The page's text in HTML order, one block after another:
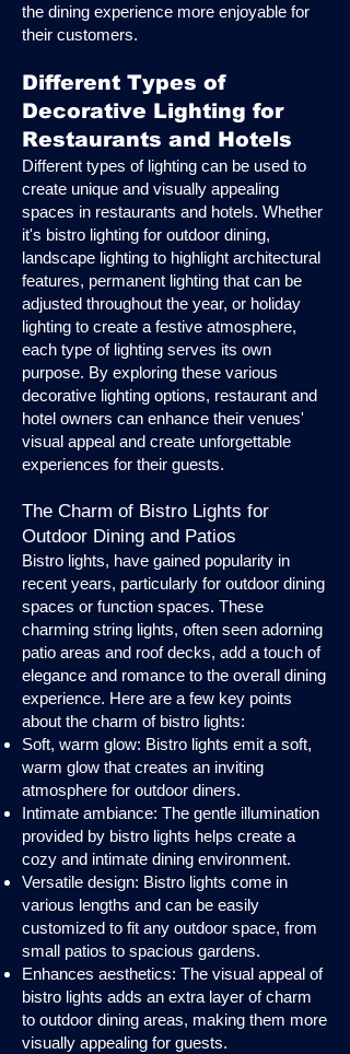
the dining experience more enjoyable for
their customers.
Different Types of
Decorative Lighting for
Restaurants and Hotels
Different types of lighting can be used to
create unique and visually appealing
spaces in restaurants and hotels. Whether
it's bistro lighting for outdoor dining,
landscape lighting to highlight architectural
features, permanent lighting that can be
adjusted throughout the year, or holiday
lighting to create a festive atmosphere,
each type of lighting serves its own
purpose. By exploring these various
decorative lighting options, restaurant and
hotel owners can enhance their venues'
visual appeal and create unforgettable
experiences for their guests.
The Charm of Bistro Lights for
Outdoor Dining and Patios
Bistro lights, have gained popularity in
recent years, particularly for outdoor dining
spaces or function spaces. These
charming string lights, often seen adorning
patio areas and roof decks, add a touch of
elegance and romance to the overall dining
experience. Here are a few key points
about the charm of bistro lights:
Soft, warm glow: Bistro lights emit a soft,
warm glow that creates an inviting
atmosphere for outdoor diners.
Intimate ambiance: The gentle illumination
provided by bistro lights helps create a
cozy and intimate dining environment.
Versatile design: Bistro lights come in
various lengths and can be easily
customized to fit any outdoor space, from
small patios to spacious gardens.
Enhances aesthetics: The visual appeal of
bistro lights adds an extra layer of charm
to outdoor dining areas, making them more
visually appealing for guests.